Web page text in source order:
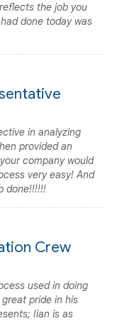
the job you
done today was
in analyzing
provided an
company would
very easy! And
done!!!!!!
Crew
used in doing
pride in his
Iian is as